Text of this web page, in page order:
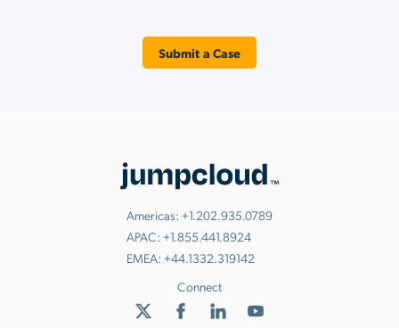
Submit a Case
Americas: +1.202.935.0789
APAC: +1.855.441.8924
EMEA: +44.1332.319142
Connect